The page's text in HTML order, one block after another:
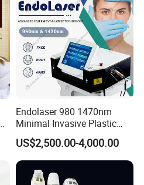
Endolaser 980 1470nm
Minimal Invasive Plastic
Surgery Liposuction Lipo
Laser Slimming Body
Beauty Equipment
US$2,500.00-4,000.00